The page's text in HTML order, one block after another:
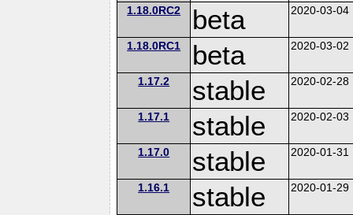
1.18.0RC2 beta 2020-03-04
1.18.0RC1 beta 2020-03-02
1.17.2 stable 2020-02-28
1.17.1 stable 2020-02-03
1.17.0 stable 2020-01-31
1.16.1 stable 2020-01-29